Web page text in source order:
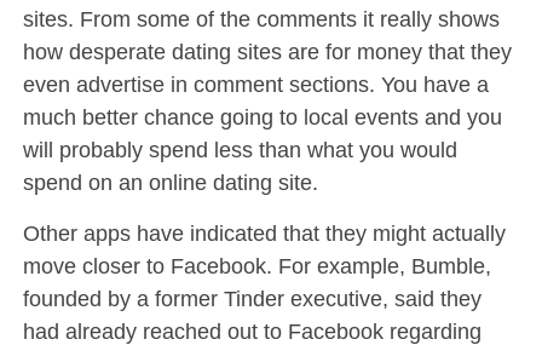
sites. From some of the comments it really shows
how desperate dating sites are for money that they
even advertise in comment sections. You have a
much better chance going to local events and you
will probably spend less than what you would
spend on an online dating site.
Other apps have indicated that they might actually
move closer to Facebook. For example, Bumble,
founded by a former Tinder executive, said they
had already reached out to Facebook regarding